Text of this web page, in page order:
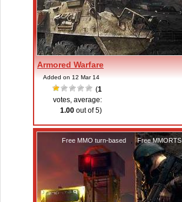
Armored Warfare
Added on 12 Mar 14
(1
votes, average:
1.00 out of 5)
Free MMO turn-based Free MMORTS